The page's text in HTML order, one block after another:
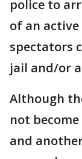
police to
of an
spectators
jail and/or a
Although
not
and